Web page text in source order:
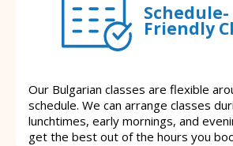
Schedule-
Friendly
Our Bulgarian classes are flexible
schedule. We can arrange classes
lunchtimes, early mornings, and
get the best out of the hours you